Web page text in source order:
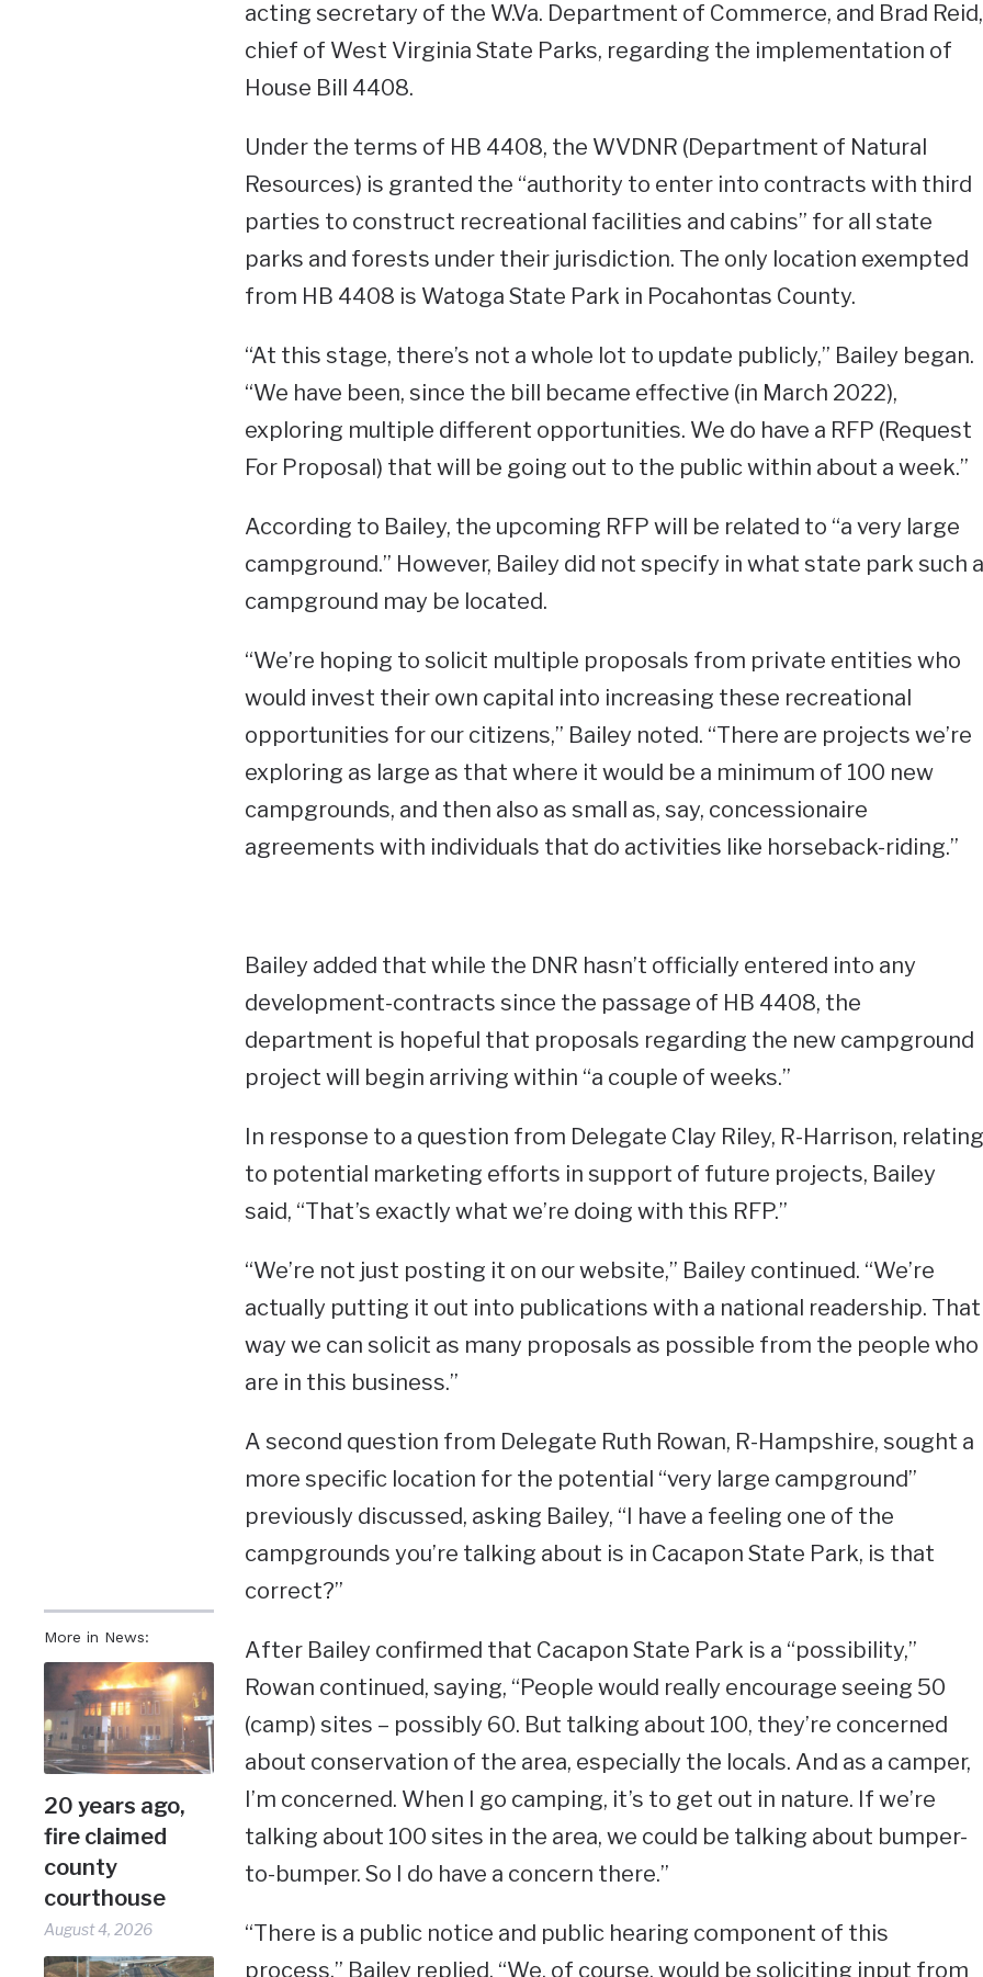
More in News:
20 years ago,
fire claimed
county
courthouse
August 4, 2026
acting secretary of the W.Va. Department of Commerce, and Brad Reid,
chief of West Virginia State Parks, regarding the implementation of
House Bill 4408.
Under the terms of HB 4408, the WVDNR (Department of Natural
Resources) is granted the “authority to enter into contracts with third
parties to construct recreational facilities and cabins” for all state
parks and forests under their jurisdiction. The only location exempted
from HB 4408 is Watoga State Park in Pocahontas County.
“At this stage, there’s not a whole lot to update publicly,” Bailey began.
“We have been, since the bill became effective (in March 2022),
exploring multiple different opportunities. We do have a RFP (Request
For Proposal) that will be going out to the public within about a week.”
According to Bailey, the upcoming RFP will be related to “a very large
campground.” However, Bailey did not specify in what state park such a
campground may be located.
“We’re hoping to solicit multiple proposals from private entities who
would invest their own capital into increasing these recreational
opportunities for our citizens,” Bailey noted. “There are projects we’re
exploring as large as that where it would be a minimum of 100 new
campgrounds, and then also as small as, say, concessionaire
agreements with individuals that do activities like horseback-riding.”
Bailey added that while the DNR hasn’t officially entered into any
development-contracts since the passage of HB 4408, the
department is hopeful that proposals regarding the new campground
project will begin arriving within “a couple of weeks.”
In response to a question from Delegate Clay Riley, R-Harrison, relating
to potential marketing efforts in support of future projects, Bailey
said, “That’s exactly what we’re doing with this RFP.”
“We’re not just posting it on our website,” Bailey continued. “We’re
actually putting it out into publications with a national readership. That
way we can solicit as many proposals as possible from the people who
are in this business.”
A second question from Delegate Ruth Rowan, R-Hampshire, sought a
more specific location for the potential “very large campground”
previously discussed, asking Bailey, “I have a feeling one of the
campgrounds you’re talking about is in Cacapon State Park, is that
correct?”
After Bailey confirmed that Cacapon State Park is a “possibility,”
Rowan continued, saying, “People would really encourage seeing 50
(camp) sites – possibly 60. But talking about 100, they’re concerned
about conservation of the area, especially the locals. And as a camper,
I’m concerned. When I go camping, it’s to get out in nature. If we’re
talking about 100 sites in the area, we could be talking about bumper-
to-bumper. So I do have a concern there.”
“There is a public notice and public hearing component of this
process,” Bailey replied. “We, of course, would be soliciting input from